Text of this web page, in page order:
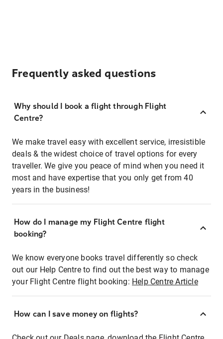
Frequently asked questions
Why should I book a flight through Flight
Centre?
We make travel easy with excellent service, irresistible
deals & the widest choice of travel options for every
traveller. We give you peace of mind when you need it
most and have expertise that you only get from 40
years in the business!
How do I manage my Flight Centre flight
booking?
We know everyone books travel differently so check
out our Help Centre to find out the best way to manage
your Flight Centre flight booking: Help Centre Article
How can I save money on flights?